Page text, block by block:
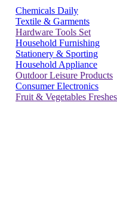
Chemicals Daily
Textile & Garments
Hardware Tools Set
Household Furnishing
Stationery & Sporting
Household Appliance
Outdoor Leisure Products
Consumer Electronics
Fruit & Vegetables Freshes